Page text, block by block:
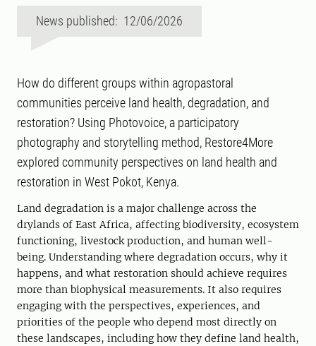
News published: 12/06/2026
How do different groups within agropastoral
communities perceive land health, degradation, and
restoration? Using Photovoice, a participatory
photography and storytelling method, Restore4More
explored community perspectives on land health and
restoration in West Pokot, Kenya.
Land degradation is a major challenge across the
drylands of East Africa, affecting biodiversity, ecosystem
functioning, livestock production, and human well-
being. Understanding where degradation occurs, why it
happens, and what restoration should achieve requires
more than biophysical measurements. It also requires
engaging with the perspectives, experiences, and
priorities of the people who depend most directly on
these landscapes, including how they define land health,